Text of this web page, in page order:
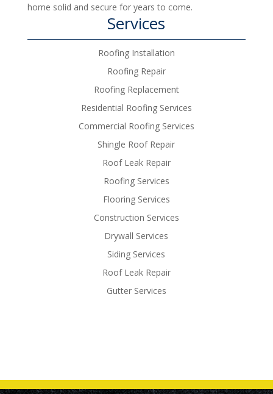
home solid and secure for years to come.
Services
Roofing Installation
Roofing Repair
Roofing Replacement
Residential Roofing Services
Commercial Roofing Services
Shingle Roof Repair
Roof Leak Repair
Roofing Services
Flooring Services
Construction Services
Drywall Services
Siding Services
Roof Leak Repair
Gutter Services